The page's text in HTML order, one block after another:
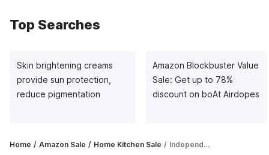
Top Searches
Skin brightening creams
provide sun protection,
reduce pigmentation
Amazon Blockbuster Value
Sale: Get up to 78%
discount on boAt Airdopes
Home Amazon Sale Home Kitchen Sale Independence Sale on Amazon: Save up to 60% on vacuum cleaners